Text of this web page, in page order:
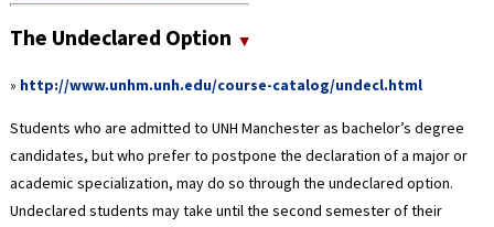
The Undeclared Option
» http://www.unhm.unh.edu/course-catalog/undecl.html
Students who are admitted to UNH Manchester as bachelor’s degree
candidates, but who prefer to postpone the declaration of a major or
academic specialization, may do so through the undeclared option.
Undeclared students may take until the second semester of their